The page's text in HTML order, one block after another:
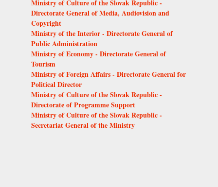
Ministry of Culture of the Slovak Republic -
Directorate General of Media, Audiovision and
Copyright
Ministry of the Interior - Directorate General of
Public Administration
Ministry of Economy - Directorate General of
Tourism
Ministry of Foreign Affairs - Directorate General for
Political Director
Ministry of Culture of the Slovak Republic -
Directorate of Programme Support
Ministry of Culture of the Slovak Republic -
Secretariat General of the Ministry